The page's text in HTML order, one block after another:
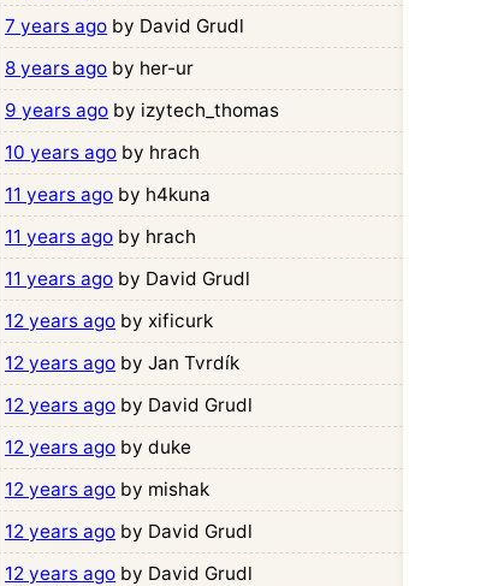
7 years ago by David Grudl
8 years ago by her-ur
9 years ago by izytech_thomas
10 years ago by hrach
11 years ago by h4kuna
11 years ago by hrach
11 years ago by David Grudl
12 years ago by xificurk
12 years ago by Jan Tvrdík
12 years ago by David Grudl
12 years ago by duke
12 years ago by mishak
12 years ago by David Grudl
12 years ago by David Grudl